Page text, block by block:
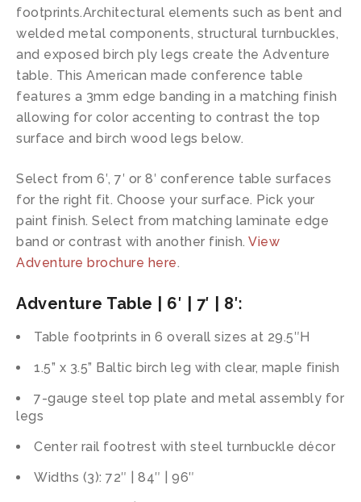
footprints.Architectural elements such as bent and
welded metal components, structural turnbuckles,
and exposed birch ply legs create the Adventure
table. This American made conference table
features a 3mm edge banding in a matching finish
allowing for color accenting to contrast the top
surface and birch wood legs below.
Select from 6′, 7′ or 8′ conference table surfaces
for the right fit. Choose your surface. Pick your
paint finish. Select from matching laminate edge
band or contrast with another finish. View
Adventure brochure here.
Adventure Table | 6′ | 7′ | 8′:
Table footprints in 6 overall sizes at 29.5″H
1.5” x 3.5” Baltic birch leg with clear, maple finish
7-gauge steel top plate and metal assembly for
legs
Center rail footrest with steel turnbuckle décor
Widths (3): 72″ | 84″ | 96″